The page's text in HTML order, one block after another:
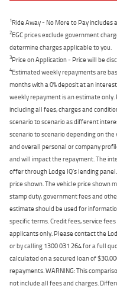
1Ride Away - No More to Pay
2EGC prices exclude government
determine charges applicable to you.
3Price on Application - Price will be
4Estimated weekly repayments are
months with a 0% deposit at an
weekly repayment is an estimate
including all fees, charges and
scenario to scenario as different
scenario to scenario depending on
and overall personal or company
and will impact the repayment. The
offer through Lodge IQ's lending
price shown. The vehicle price shown
stamp duty, government fees and
estimate should be used for
specific terms. Credit fees, service
applicants only. Please contact the
or by calling 1300 031 264 for a full
calculated on a secured loan of
repayments. WARNING: This
not include all fees and charges.